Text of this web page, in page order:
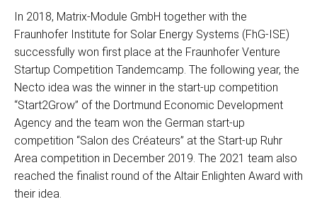
In 2018, Matrix-Module GmbH together with the
Fraunhofer Institute for Solar Energy Systems (FhG-ISE)
successfully won first place at the Fraunhofer Venture
Startup Competition Tandemcamp. The following year, the
Necto idea was the winner in the start-up competition
“Start2Grow” of the Dortmund Economic Development
Agency and the team won the German start-up
competition “Salon des Créateurs” at the Start-up Ruhr
Area competition in December 2019. The 2021 team also
reached the finalist round of the Altair Enlighten Award with
their idea.